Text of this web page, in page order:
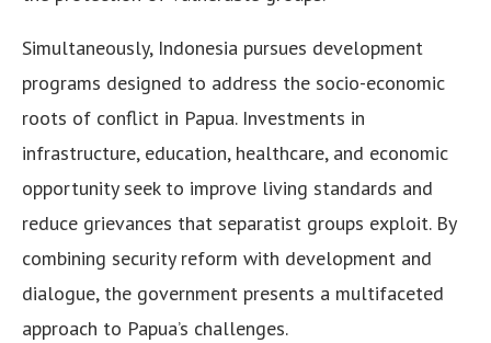
Simultaneously, Indonesia pursues development
programs designed to address the socio-economic
roots of conflict in Papua. Investments in
infrastructure, education, healthcare, and economic
opportunity seek to improve living standards and
reduce grievances that separatist groups exploit. By
combining security reform with development and
dialogue, the government presents a multifaceted
approach to Papua’s challenges.